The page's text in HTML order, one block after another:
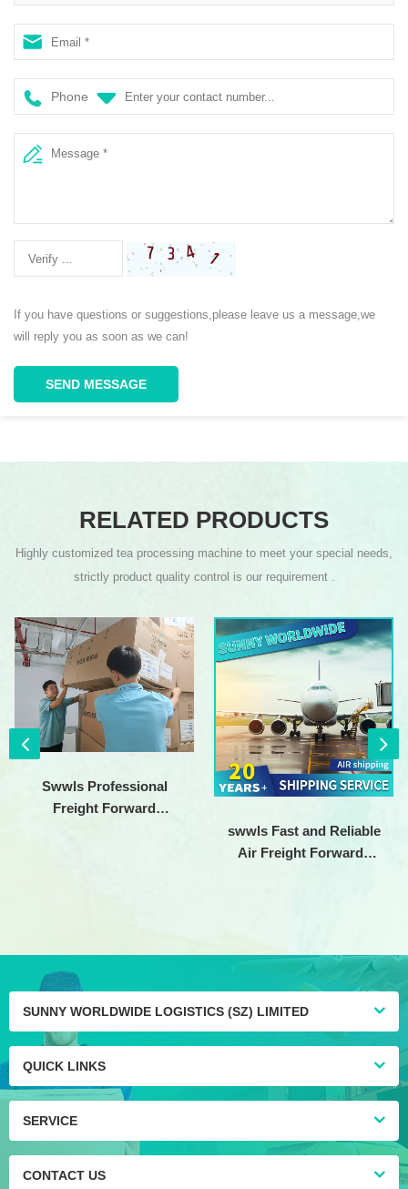
ddu ddp from china to UK air shipping
Phone
If you have questions or suggestions,please leave us a message,we
will reply you as soon as we can!
SEND MESSAGE
RELATED PRODUCTS
Highly customized tea processing machine to meet your special needs,
strictly product quality control is our requirement .
Swwls Professional
Freight Forward
swwls Fast and Reliable
Air Freight Forwarde
SUNNY WORLDWIDE LOGISTICS (SZ) LIMITED
QUICK LINKS
SERVICE
CONTACT US